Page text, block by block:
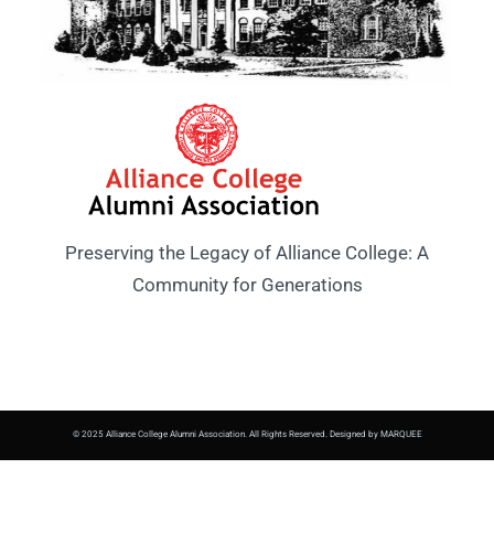
Preserving the Legacy of Alliance College: A
Community for Generations
© 2025 Alliance College Alumni Association. All Rights Reserved. Designed by MARQUEE